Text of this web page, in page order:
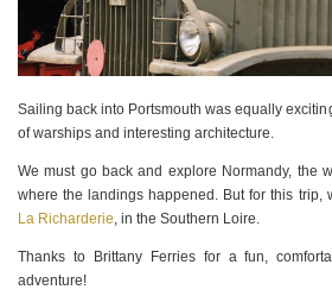
Sailing back into Portsmouth was equally
of warships and interesting architecture.
We must go back and explore Normandy, the
where the landings happened. But for this trip,
La Richarderie , in the Southern Loire.
Thanks to Brittany Ferries for a fun,
adventure!